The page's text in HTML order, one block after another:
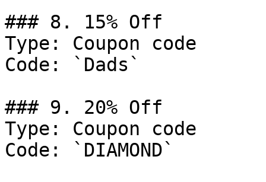
### 8. 15% Off
Type: Coupon code
Code: `Dads`
### 9. 20% Off
Type: Coupon code
Code: `DIAMOND`